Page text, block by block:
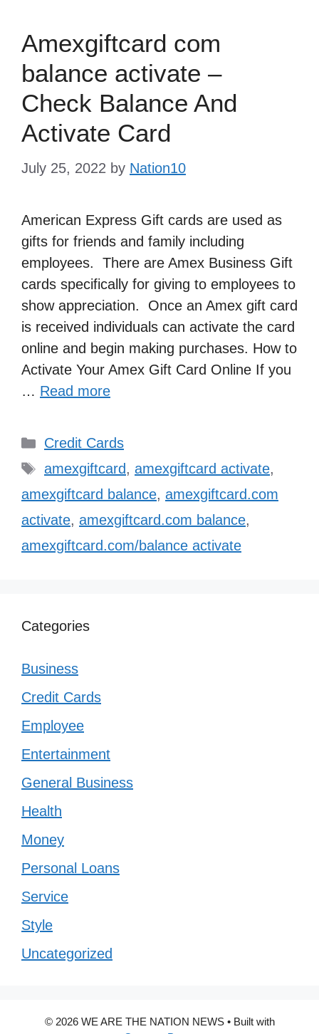
Amexgiftcard com
balance activate –
Check Balance And
Activate Card
July 25, 2022 by Nation10
American Express Gift cards are used as
gifts for friends and family including
employees. There are Amex Business Gift
cards specifically for giving to employees to
show appreciation. Once an Amex gift card
is received individuals can activate the card
online and begin making purchases. How to
Activate Your Amex Gift Card Online If you
… Read more
Categories
Credit Cards
Tags
amexgiftcard, amexgiftcard activate,
amexgiftcard balance, amexgiftcard.com
activate, amexgiftcard.com balance,
amexgiftcard.com/balance activate
Categories
Business
Credit Cards
Employee
Entertainment
General Business
Health
Money
Personal Loans
Service
Style
Uncategorized
© 2026 WE ARE THE NATION NEWS• Built with